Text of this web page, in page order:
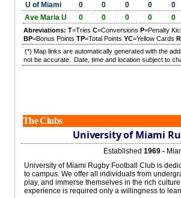
U of Miami 0 0 0 0 0
Ave Maria U
0 0 0 0 0
Abreviations: T=Tries C=Conversions P=Penalty
BP=Bonus Points TP=Total Points YC=Yellow Cards
(*) Map links are automatically generated with the
not be accurate.
Date, time and location subject to
The Clubs
University of Miami
Established 1969 -
University of Miami Rugby Football Club is
to campus. We offer all individuals from
play, and immerse themselves in the rich
experience is required only a willingness to